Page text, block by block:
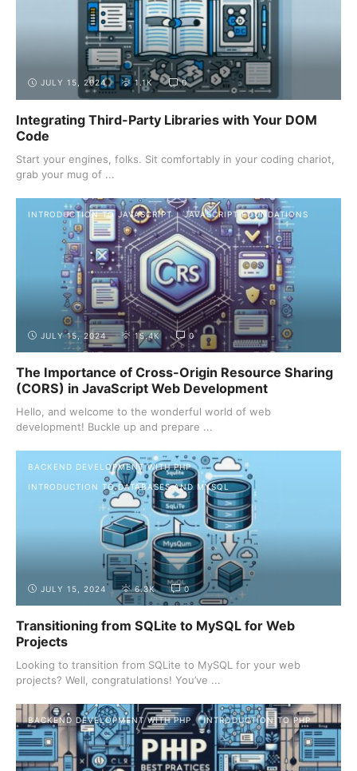
JULY 15, 2024 1.1K 0
Integrating Third-Party Libraries with Your DOM
Code
Start your engines, folks. Sit comfortably in your coding chariot,
grab your mug of ...
INTRODUCTION TO JAVASCRIPT JAVASCRIPT FOUNDATIONS
JULY 15, 2024 15.4K 0
The Importance of Cross-Origin Resource Sharing
(CORS) in JavaScript Web Development
Hello, and welcome to the wonderful world of web
development! Buckle up and prepare ...
BACKEND DEVELOPMENT WITH PHP
INTRODUCTION TO DATABASES AND MYSQL
JULY 15, 2024 6.3K 0
Transitioning from SQLite to MySQL for Web
Projects
Looking to transition from SQLite to MySQL for your web
projects? Well, congratulations! You’ve ...
BACKEND DEVELOPMENT WITH PHP INTRODUCTION TO PHP